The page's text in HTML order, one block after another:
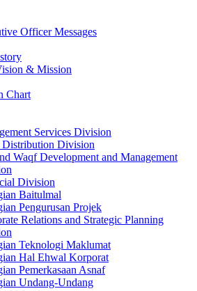
Officer Messages
& Mission
Chart
Services Division
Distribution Division
Waqf Development and Management
Division
Baitulmal
Pengurusan Projek
Relations and Strategic Planning
Teknologi Maklumat
Hal Ehwal Korporat
Pemerkasaan Asnaf
Undang-Undang